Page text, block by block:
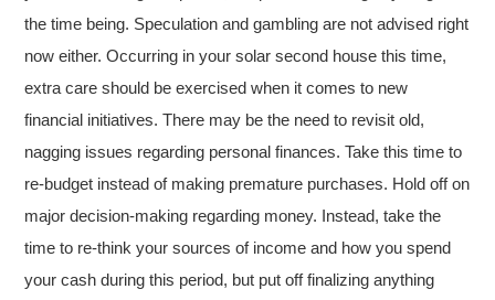
the time being. Speculation and gambling are not advised right
now either. Occurring in your solar second house this time,
extra care should be exercised when it comes to new
financial initiatives. There may be the need to revisit old,
nagging issues regarding personal finances. Take this time to
re-budget instead of making premature purchases. Hold off on
major decision-making regarding money. Instead, take the
time to re-think your sources of income and how you spend
your cash during this period, but put off finalizing anything